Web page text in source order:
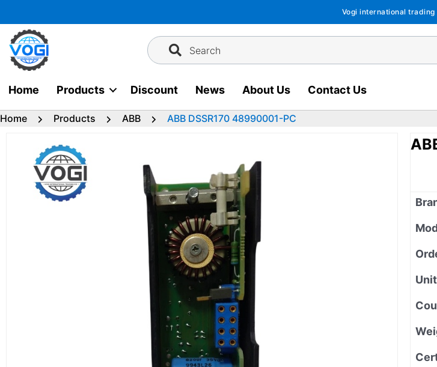
to
content
Vogi international trading
Search
Home Products Discount News About Us Contact Us
Home Products ABB ABB DSSR170 48990001-PC